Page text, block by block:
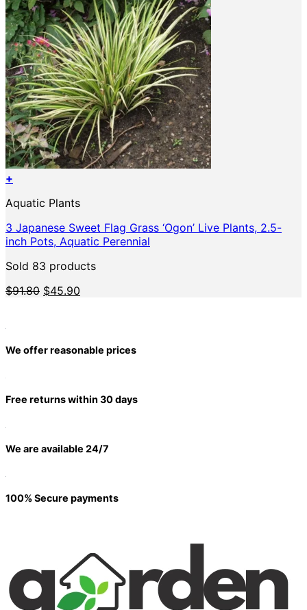
+
Aquatic Plants
3 Japanese Sweet Flag Grass ‘Ogon’ Live Plants, 2.5-
inch Pots, Aquatic Perennial
Sold 83 products
$91.80 Original
$45.90
We offer reasonable prices
Free returns within 30 days
We are available 24/7
100% Secure payments